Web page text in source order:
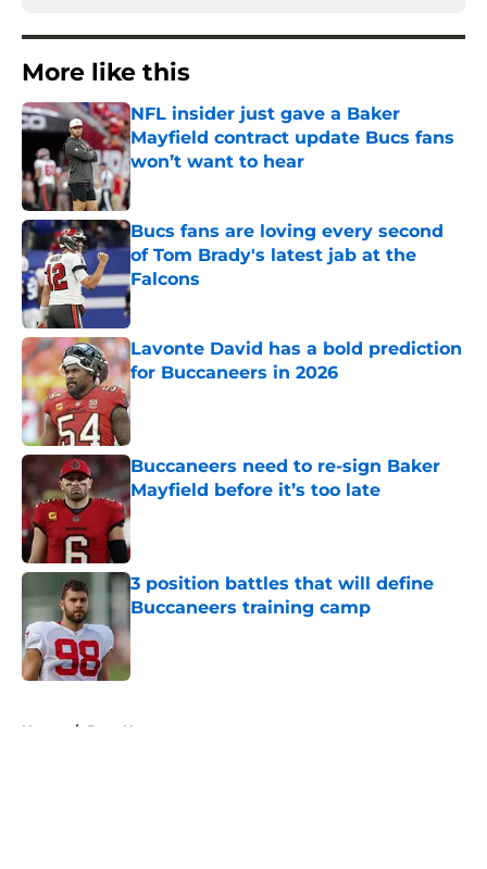
More like this
NFL insider just gave a Baker
Mayfield contract update Bucs fans
won’t want to hear
Published by on Invalid Date
Bucs fans are loving every second
of Tom Brady's latest jab at the
Falcons
Published by on Invalid Date
Lavonte David has a bold prediction
for Buccaneers in 2026
Published by on Invalid Date
Buccaneers need to re-sign Baker
Mayfield before it’s too late
Published by on Invalid Date
3 position battles that will define
Buccaneers training camp
Published by on Invalid Date
Home / Bucs News